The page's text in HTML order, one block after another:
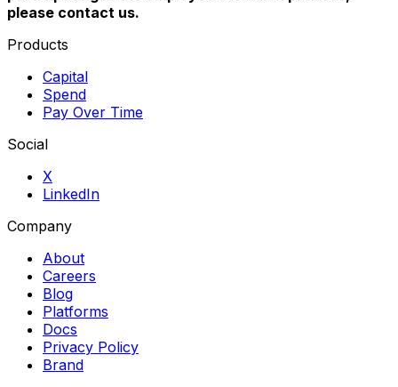
please contact us.
Products
Capital
Spend
Pay Over Time
Social
X
LinkedIn
Company
About
Careers
Blog
Platforms
Docs
Privacy Policy
Brand